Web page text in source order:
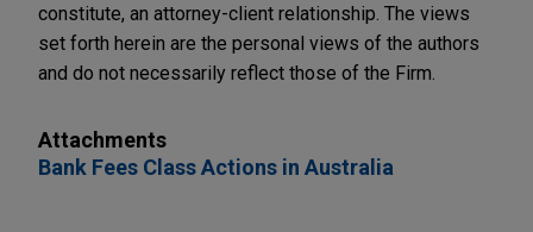
constitute, an attorney-client relationship. The views
set forth herein are the personal views of the authors
and do not necessarily reflect those of the Firm.
Attachments
Bank Fees Class Actions in Australia